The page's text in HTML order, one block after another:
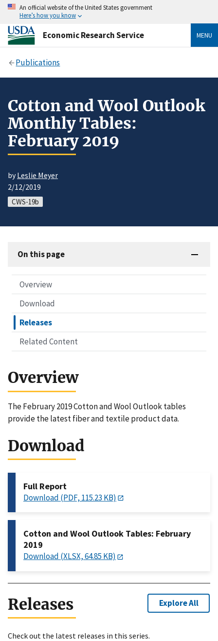
An official website of the United States government
Here’s how you know
Economic Research Service MENU
Publications
Cotton and Wool Outlook
Monthly Tables:
February 2019
byLeslie Meyer
2/12/2019
CWS-19b
On this page
Overview
Download
Releases
Related Content
Overview
The February 2019 Cotton and Wool Outlook tables
provide the latest fiber and textile product data.
Download
Full Report
Download (PDF, 115.23 KB)
Cotton and Wool Outlook Tables: February
2019
Download (XLSX, 64.85 KB)
Releases Explore All
Check out the latest releases in this series.